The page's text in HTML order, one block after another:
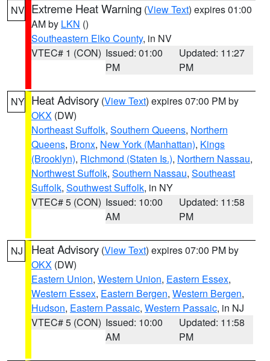
NV Extreme Heat Warning (View Text) expires 01:00
AM by LKN ()
Southeastern Elko County, in NV
VTEC# 1 (CON) Issued: 01:00
PM
Updated: 11:27
PM
NY Heat Advisory (View Text) expires 07:00 PM by
OKX (DW)
Northeast Suffolk, Southern Queens, Northern
Queens, Bronx, New York (Manhattan), Kings
(Brooklyn), Richmond (Staten Is.), Northern Nassau,
Northwest Suffolk, Southern Nassau, Southeast
Suffolk, Southwest Suffolk, in NY
VTEC# 5 (CON) Issued: 10:00
AM
Updated: 11:58
PM
NJ Heat Advisory (View Text) expires 07:00 PM by
OKX (DW)
Eastern Union, Western Union, Eastern Essex,
Western Essex, Eastern Bergen, Western Bergen,
Hudson, Eastern Passaic, Western Passaic, in NJ
VTEC# 5 (CON) Issued: 10:00
AM
Updated: 11:58
PM